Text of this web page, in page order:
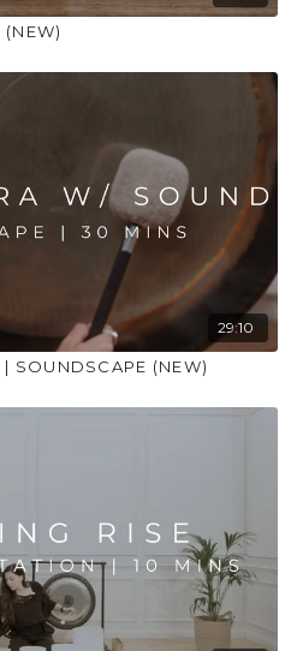
29:10
SOUNDSCAPE (NEW)